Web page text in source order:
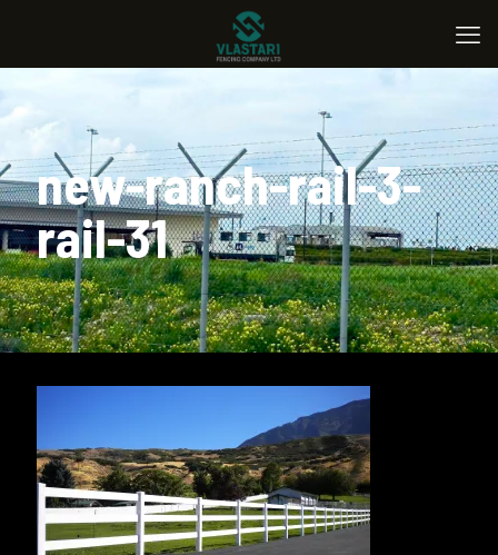
new-ranch-rail-3-
rail-31